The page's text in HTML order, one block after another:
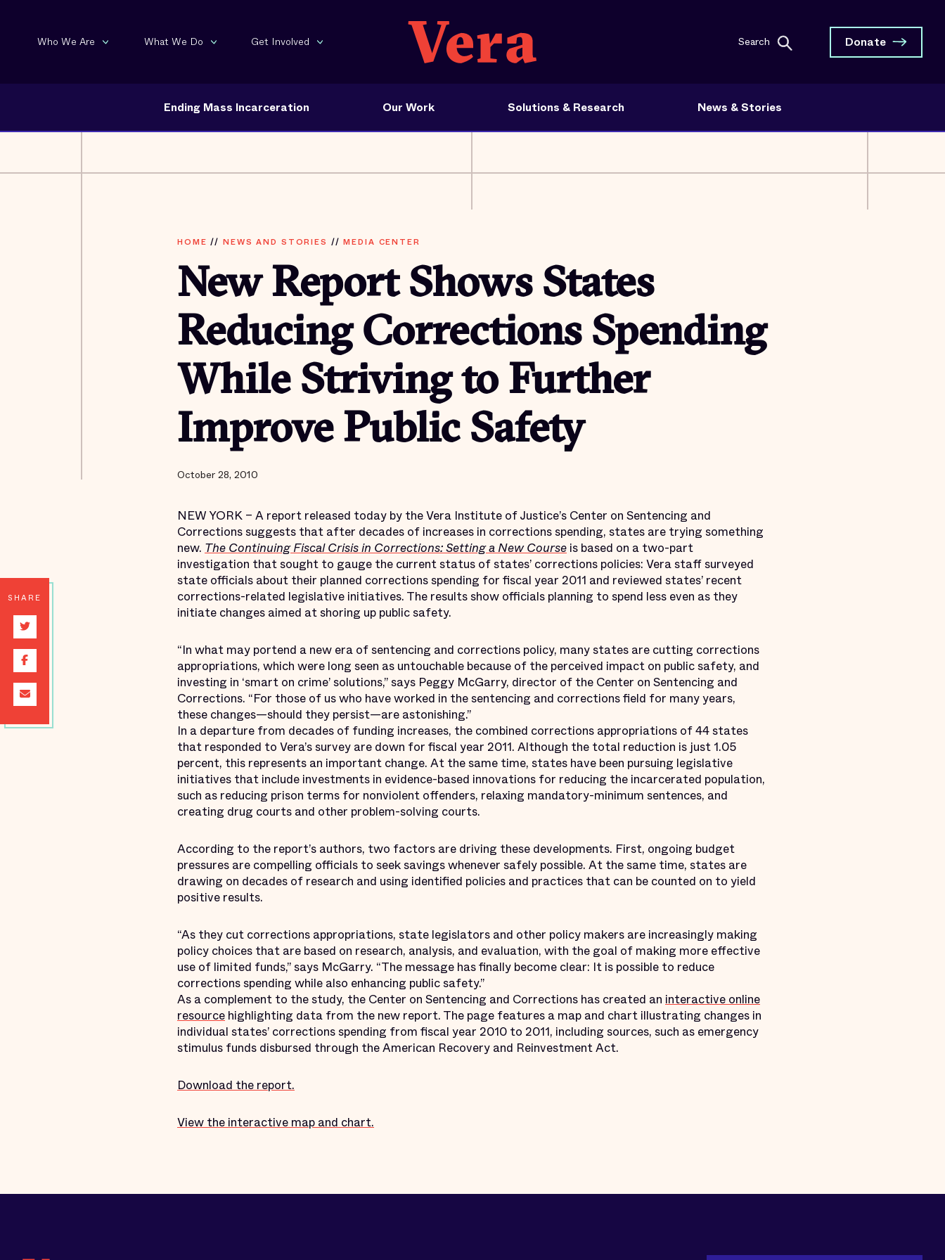
Who We Are What We Do Get Involved Search Donate
Ending Mass Incarceration Our Work Solutions & Research News & Stories
HOME // NEWS AND STORIES //MEDIA CENTER
New Report Shows States
Reducing Corrections Spending
While Striving to Further
Improve Public Safety
October 28, 2010
SHARE
NEW YORK – A report released today by the Vera Institute of Justice’s Center on Sentencing and
Corrections suggests that after decades of increases in corrections spending, states are trying something
new. The Continuing Fiscal Crisis in Corrections: Setting a New Course is based on a two-part
investigation that sought to gauge the current status of states’ corrections policies: Vera staff surveyed
state officials about their planned corrections spending for fiscal year 2011 and reviewed states’ recent
corrections-related legislative initiatives. The results show officials planning to spend less even as they
initiate changes aimed at shoring up public safety.
“In what may portend a new era of sentencing and corrections policy, many states are cutting corrections
appropriations, which were long seen as untouchable because of the perceived impact on public safety, and
investing in ‘smart on crime’ solutions,” says Peggy McGarry, director of the Center on Sentencing and
Corrections. “For those of us who have worked in the sentencing and corrections field for many years,
these changes—should they persist—are astonishing.”
In a departure from decades of funding increases, the combined corrections appropriations of 44 states
that responded to Vera’s survey are down for fiscal year 2011. Although the total reduction is just 1.05
percent, this represents an important change. At the same time, states have been pursuing legislative
initiatives that include investments in evidence-based innovations for reducing the incarcerated population,
such as reducing prison terms for nonviolent offenders, relaxing mandatory-minimum sentences, and
creating drug courts and other problem-solving courts.
According to the report’s authors, two factors are driving these developments. First, ongoing budget
pressures are compelling officials to seek savings whenever safely possible. At the same time, states are
drawing on decades of research and using identified policies and practices that can be counted on to yield
positive results.
“As they cut corrections appropriations, state legislators and other policy makers are increasingly making
policy choices that are based on research, analysis, and evaluation, with the goal of making more effective
use of limited funds,” says McGarry. “The message has finally become clear: It is possible to reduce
corrections spending while also enhancing public safety.”
As a complement to the study, the Center on Sentencing and Corrections has created an interactive online
resource highlighting data from the new report. The page features a map and chart illustrating changes in
individual states’ corrections spending from fiscal year 2010 to 2011, including sources, such as emergency
stimulus funds disbursed through the American Recovery and Reinvestment Act.
Download the report.
View the interactive map and chart.